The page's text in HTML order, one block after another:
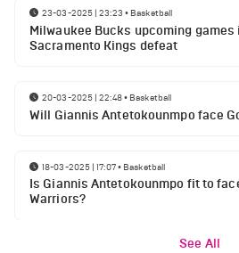
23-03-2025 | 23:23 • Basketball
Milwaukee Bucks upcoming games
Sacramento Kings defeat
20-03-2025 | 22:48• Basketball
Will Giannis Antetokounmpo face
18-03-2025 | 17:07• Basketball
Is Giannis Antetokounmpo fit to
Warriors?
See All